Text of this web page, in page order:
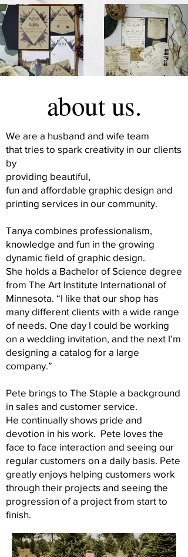
about us.
We are a husband and wife team
that tries to spark creativity in our clients
by
providing beautiful,
fun and affordable graphic design and
printing services in our community.
Tanya combines professionalism,
knowledge and fun in the growing
dynamic field of graphic design.
She holds a Bachelor of Science degree
from The Art Institute International of
Minnesota. “I like that our shop has
many different clients with a wide range
of needs. One day I could be working
on a wedding invitation, and the next I’m
designing a catalog for a large
company.”
Pete brings to The Staple a background
in sales and customer service.
He continually shows pride and
devotion in his work. Pete loves the
face to face interaction and seeing our
regular customers on a daily basis. Pete
greatly enjoys helping customers work
through their projects and seeing the
progression of a project from start to
finish.